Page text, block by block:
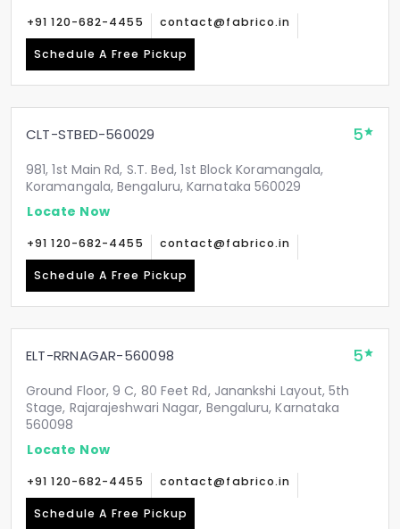
+91 120-682-4455 contact@fabrico.in
Schedule A Free Pickup
CLT-STBED-560029 5
981, 1st Main Rd, S.T. Bed, 1st Block Koramangala,
Koramangala, Bengaluru, Karnataka 560029
Locate Now
+91 120-682-4455 contact@fabrico.in
Schedule A Free Pickup
ELT-RRNAGAR-560098 5
Ground Floor, 9 C, 80 Feet Rd, Janankshi Layout, 5th
Stage, Rajarajeshwari Nagar, Bengaluru, Karnataka
560098
Locate Now
+91 120-682-4455 contact@fabrico.in
Schedule A Free Pickup